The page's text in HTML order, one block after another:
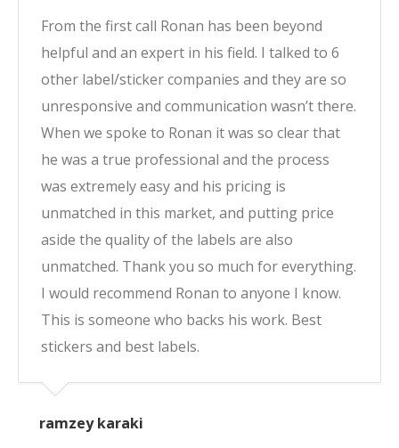
From the first call Ronan has been beyond
helpful and an expert in his field. I talked to 6
other label/sticker companies and they are so
unresponsive and communication wasn’t there.
When we spoke to Ronan it was so clear that
he was a true professional and the process
was extremely easy and his pricing is
unmatched in this market, and putting price
aside the quality of the labels are also
unmatched. Thank you so much for everything.
I would recommend Ronan to anyone I know.
This is someone who backs his work. Best
stickers and best labels.
ramzey karaki